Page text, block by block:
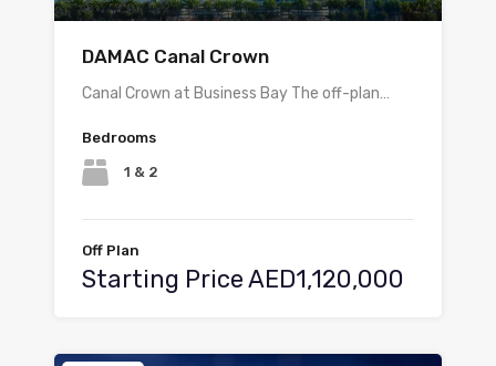
DAMAC Canal Crown
Canal Crown at Business Bay The off-plan…
Bedrooms
1 & 2
Off Plan
Starting Price AED1,120,000